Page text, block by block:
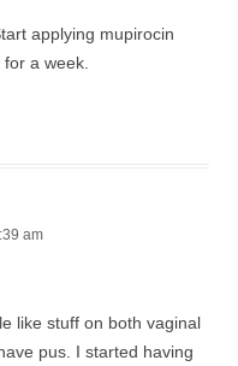
applying mupirocin
a week.
am
like stuff on both vaginal
pus. I started having